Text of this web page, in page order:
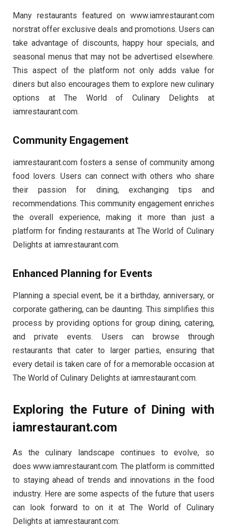
Many restaurants featured on www.iamrestaurant.com
norstrat​ offer exclusive deals and promotions. Users can
take advantage of discounts, happy hour specials, and
seasonal menus that may not be advertised elsewhere.
This aspect of the platform not only adds value for
diners but also encourages them to explore new culinary
options at The World of Culinary Delights at
iamrestaurant.com.
Community Engagement
iamrestaurant.com fosters a sense of community among
food lovers. Users can connect with others who share
their passion for dining, exchanging tips and
recommendations. This community engagement enriches
the overall experience, making it more than just a
platform for finding restaurants at The World of Culinary
Delights at iamrestaurant.com.
Enhanced Planning for Events
Planning a special event, be it a birthday, anniversary, or
corporate gathering, can be daunting. This simplifies this
process by providing options for group dining, catering,
and private events. Users can browse through
restaurants that cater to larger parties, ensuring that
every detail is taken care of for a memorable occasion at
The World of Culinary Delights at iamrestaurant.com.
Exploring the Future of Dining with
iamrestaurant.com
As the culinary landscape continues to evolve, so
does www.iamrestaurant.com. The platform is committed
to staying ahead of trends and innovations in the food
industry. Here are some aspects of the future that users
can look forward to on it at The World of Culinary
Delights at iamrestaurant.com: